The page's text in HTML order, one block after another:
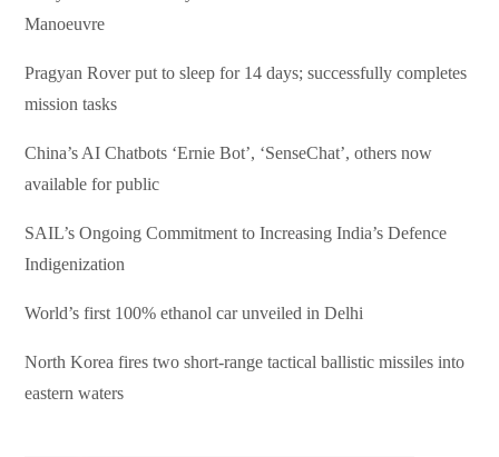
Manoeuvre
Pragyan Rover put to sleep for 14 days; successfully completes
mission tasks
China’s AI Chatbots ‘Ernie Bot’, ‘SenseChat’, others now
available for public
SAIL’s Ongoing Commitment to Increasing India’s Defence
Indigenization
World’s first 100% ethanol car unveiled in Delhi
North Korea fires two short-range tactical ballistic missiles into
eastern waters